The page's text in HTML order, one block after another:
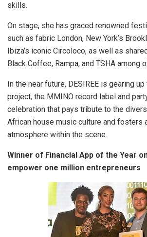
skills.
On stage, she has graced renowned
such as fabric London, New York’s
Ibiza’s iconic Circoloco, as well as
Black Coffee, Rampa, and TSHA among
In the near future, DESIREE is gearing
project, the MMINO record label and
celebration that pays tribute to the
African house music culture and fosters
atmosphere within the scene.
Winner of Financial App of the Year
empower one million entrepreneurs